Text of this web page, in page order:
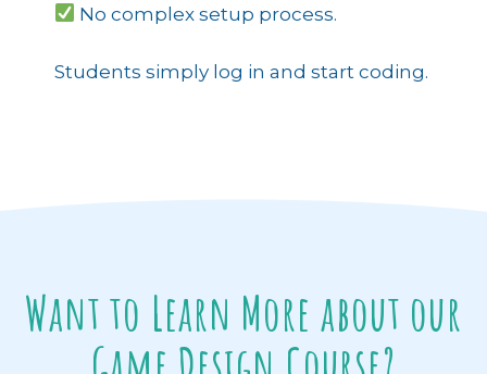
No complex setup process.
Students simply log in and start coding.
Want to Learn More about our